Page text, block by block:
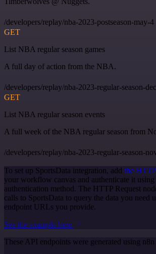
/developers/replay/nba-2023-postseason-may-4
GET
List NBA regular season games
A full day of action from the NBA.
/developers/replay/nba-2023-regular-season-
GET
List NBA regular season events
A full week of the NBA regular season from
/developers/replay/nba-2023-regular-season-
To set up SportsData integration, add the
your workflow canvas and authenticate it using
authentication method. The HTTP Request
calls to SportsData to query the data you need
endpoint URLs you provide.
See the example here
These API endpoints were generated using n8n